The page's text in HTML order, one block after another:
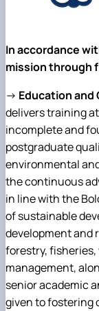
In accordance
mission through
→ Education
delivers training
incomplete and
postgraduate
environmental
the continuous
in line with the
of sustainable
development and
forestry,
management,
senior academic
given to fostering